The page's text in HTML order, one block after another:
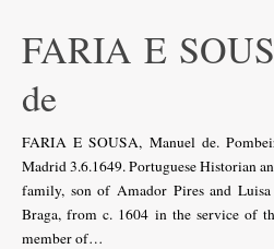
FARIA E
de
FARIA E SOUSA, Manuel de.
Madrid 3.6.1649. Portuguese Historian
family, son of Amador Pires and
Braga, from c. 1604 in the service of
member of…